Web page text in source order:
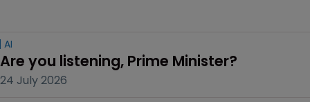
AI
Are you listening, Prime Minister?
24 July 2026